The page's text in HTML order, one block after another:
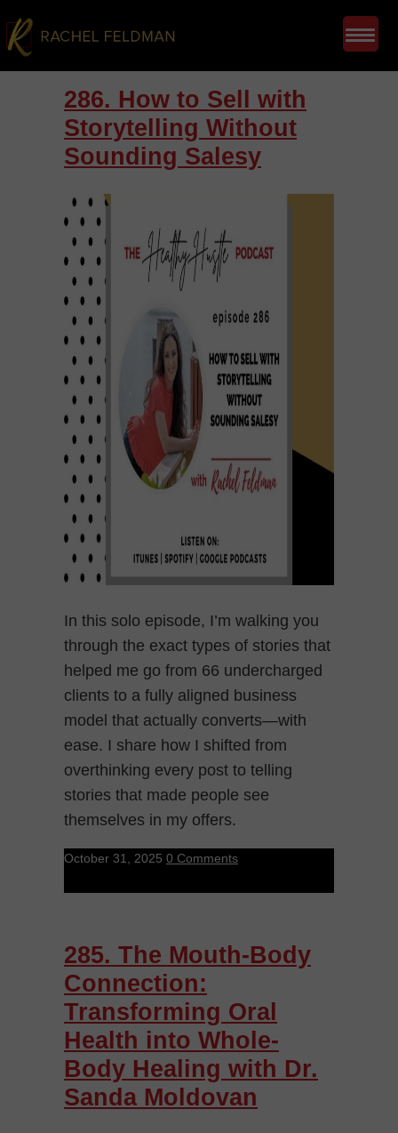
286. How to Sell with
Storytelling Without
Sounding Salesy
In this solo episode, I’m walking you
through the exact types of stories that
helped me go from 66 undercharged
clients to a fully aligned business
model that actually converts—with
ease. I share how I shifted from
overthinking every post to telling
stories that made people see
themselves in my offers.
October 31, 2025 0 Comments
285. The Mouth-Body
Connection:
Transforming Oral
Health into Whole-
Body Healing with Dr.
Sanda Moldovan